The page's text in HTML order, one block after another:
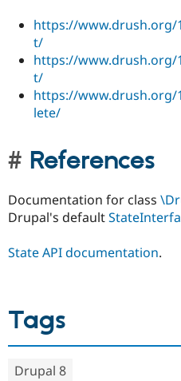
https://www.drush.org/
t/
https://www.drush.org/
t/
https://www.drush.org/
lete/
References
Documentation for class
Drupal's default
State API documentation.
Tags
Drupal 8